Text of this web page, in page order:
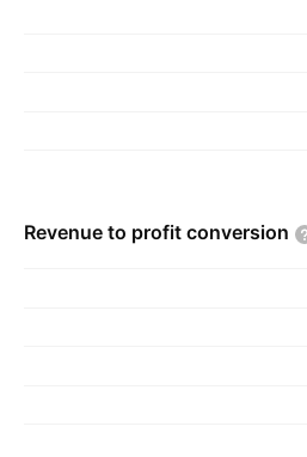
Revenue to profit conversion